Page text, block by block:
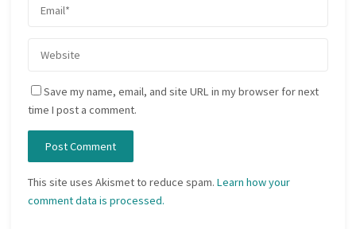
Save my name, email, and site URL in my browser for next
time I post a comment.
This site uses Akismet to reduce spam.Learn how your
comment data is processed.